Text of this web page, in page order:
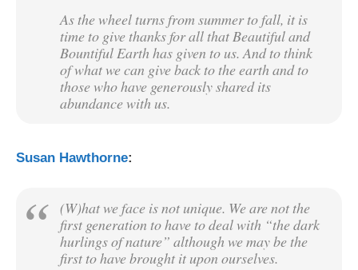
As the wheel turns from summer to fall, it is
time to give thanks for all that Beautiful and
Bountiful Earth has given to us. And to think
of what we can give back to the earth and to
those who have generously shared its
abundance with us.
Susan Hawthorne:
(W)hat we face is not unique. We are not the
first generation to have to deal with “the dark
hurlings of nature” although we may be the
first to have brought it upon ourselves.